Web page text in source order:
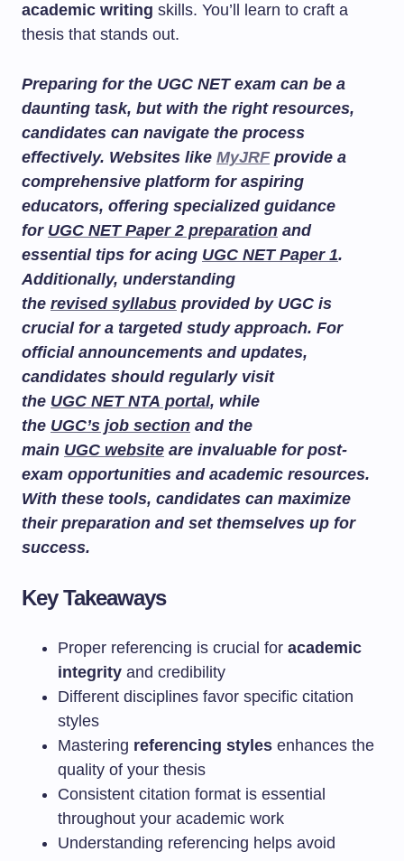
academic writing skills. You’ll learn to craft a
thesis that stands out.
Preparing for the UGC NET exam can be a
daunting task, but with the right resources,
candidates can navigate the process
effectively. Websites like MyJRFprovide a
comprehensive platform for aspiring
educators, offering specialized guidance
for UGC NET Paper 2 preparation and
essential tips for acing UGC NET Paper 1.
Additionally, understanding
the revised syllabus provided by UGC is
crucial for a targeted study approach. For
official announcements and updates,
candidates should regularly visit
the UGC NET NTA portal, while
the UGC’s job section and the
main UGC website are invaluable for post-
exam opportunities and academic resources.
With these tools, candidates can maximize
their preparation and set themselves up for
success.
Key Takeaways
Proper referencing is crucial for academic
integrity and credibility
Different disciplines favor specific citation
styles
Mastering referencing styles enhances the
quality of your thesis
Consistent citation format is essential
throughout your academic work
Understanding referencing helps avoid